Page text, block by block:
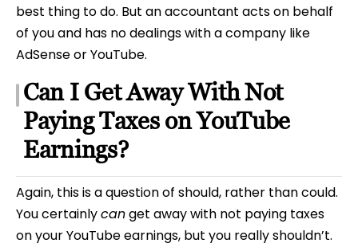
best thing to do. But an accountant acts on behalf
of you and has no dealings with a company like
AdSense or YouTube.
Can I Get Away With Not
Paying Taxes on YouTube
Earnings?
Again, this is a question of should, rather than could.
You certainlycanget away with not paying taxes
on your YouTube earnings, but you really shouldn’t.